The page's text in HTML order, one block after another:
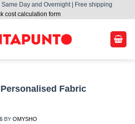
Same Day and Overnight | Free shipping
cost calculation form
Fabric
BY OMYSHO